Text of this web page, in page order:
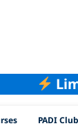
PADI Club